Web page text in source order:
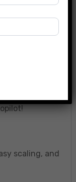
scaling, and